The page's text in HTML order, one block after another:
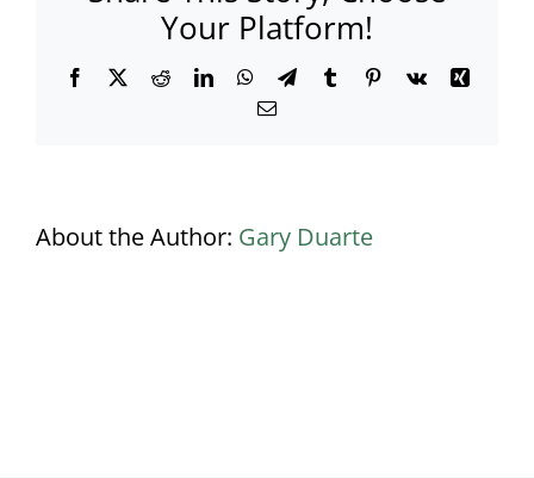
Your Platform!
Facebook
X RedditLinkedInWhatsApp
TelegramTumblrPinterest
Vk
Xing
Email
About the Author: Gary Duarte